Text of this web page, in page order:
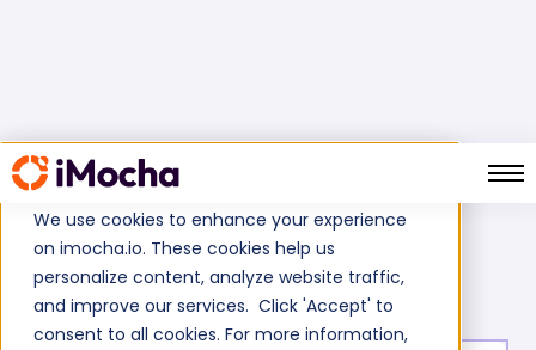
We use cookies to enhance your experience
on imocha.io. These cookies help us
personalize content, analyze website traffic,
and improve our services. Click 'Accept' to
consent to all cookies. For more information,
Home Cloud Tests Azure Machine Learning Test